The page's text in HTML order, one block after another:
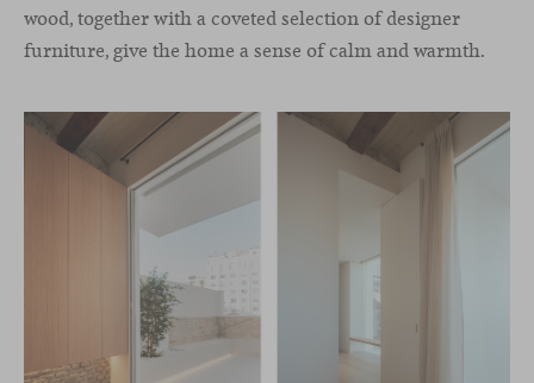
wood, together with a coveted selection of designer
furniture, give the home a sense of calm and warmth.